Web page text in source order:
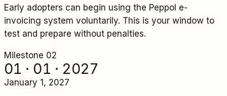
Early adopters can begin using the Peppol e-
invoicing system voluntarily. This is your window to
test and prepare without penalties.
Milestone 02
01 · 01 · 2027
January 1, 2027